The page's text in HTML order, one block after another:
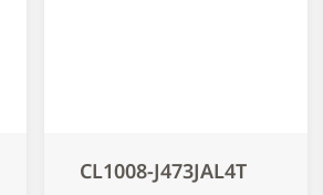
CL1008-J473JAL4T